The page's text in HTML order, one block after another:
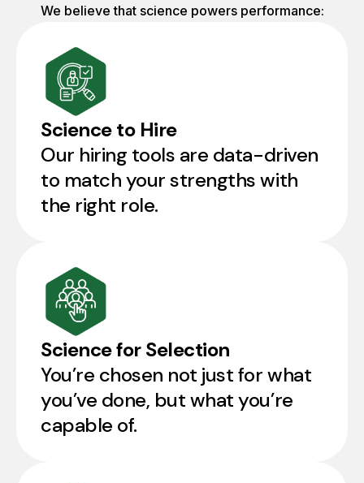
We believe that science powers performance:
Science to Hire
Our hiring tools are data-driven
to match your strengths with
the right role.
Science for Selection
You’re chosen not just for what
you’ve done, but what you’re
capable of.